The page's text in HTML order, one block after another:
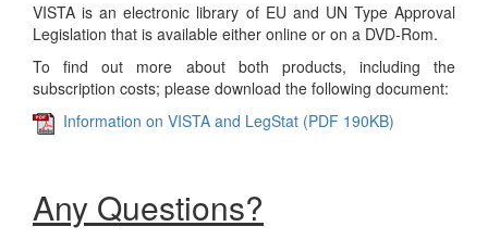
VISTA is an electronic library of EU and UN Type Approval
Legislation that is available either online or on a DVD-Rom.
To find out more about both products, including the
subscription costs; please download the following document:
Information on VISTA and LegStat (PDF 190KB)
Any Questions?